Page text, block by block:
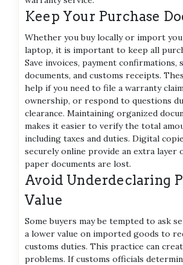
Keep Your Purchase
Whether you buy locally or import
laptop, it is important to keep all
Save invoices, payment confirmations,
documents, and customs receipts.
help if you need to file a warranty
ownership, or respond to questions
clearance. Maintaining organized
makes it easier to verify the total
including taxes and duties. Digital
securely online provide an extra
paper documents are lost.
Avoid Underdeclaring
Value
Some buyers may be tempted to ask
a lower value on imported goods to
customs duties. This practice can
problems. If customs officials